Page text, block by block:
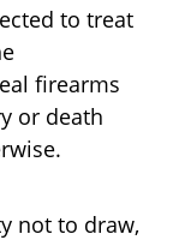
to treat
firearms
or death
not to draw,